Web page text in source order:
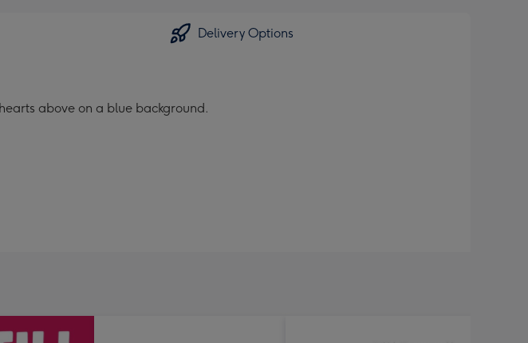
Delivery Options
above on a blue background.